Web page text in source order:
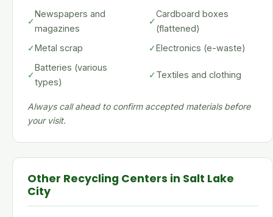
✓
Newspapers and
magazines
✓
Cardboard boxes
(flattened)
✓Metal scrap ✓Electronics (e-waste)
✓
Batteries (various
types)
✓Textiles and clothing
Always call ahead to confirm accepted materials before
your visit.
Other Recycling Centers in Salt Lake
City